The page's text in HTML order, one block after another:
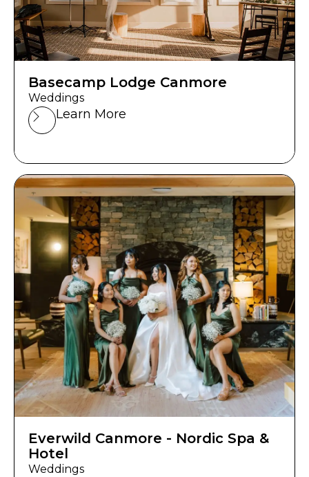
Basecamp Lodge Canmore
Weddings
Learn More
Everwild Canmore - Nordic Spa &
Hotel
Weddings